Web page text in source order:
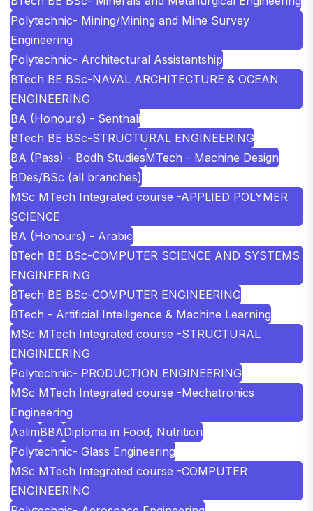
Polytechnic- Mining/Mining and Mine Survey
Engineering
Polytechnic- Architectural Assistantship
BTech BE BSc-NAVAL ARCHITECTURE & OCEAN
ENGINEERING
BA (Honours) - Senthali
BTech BE BSc-STRUCTURAL ENGINEERING
BA (Pass) - Bodh StudiesMTech - Machine Design
BDes/BSc (all branches)
MSc MTech Integrated course -APPLIED POLYMER
SCIENCE
BA (Honours) - Arabic
BTech BE BSc-COMPUTER SCIENCE AND SYSTEMS
ENGINEERING
BTech BE BSc-COMPUTER ENGINEERING
BTech - Artificial Intelligence & Machine Learning
MSc MTech Integrated course -STRUCTURAL
ENGINEERING
Polytechnic- PRODUCTION ENGINEERING
MSc MTech Integrated course -Mechatronics
Engineering
AalimBBADiploma in Food, Nutrition
Polytechnic- Glass Engineering
MSc MTech Integrated course -COMPUTER
ENGINEERING